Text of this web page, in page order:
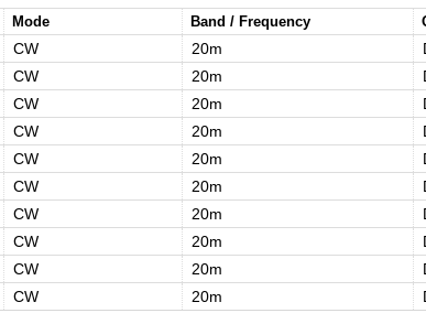
Mode Band / Frequency
CW 20m
CW 20m
CW 20m
CW 20m
CW 20m
CW 20m
CW 20m
CW 20m
CW 20m
CW 20m